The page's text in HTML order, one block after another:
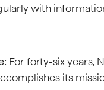
with
For forty-six years,
its